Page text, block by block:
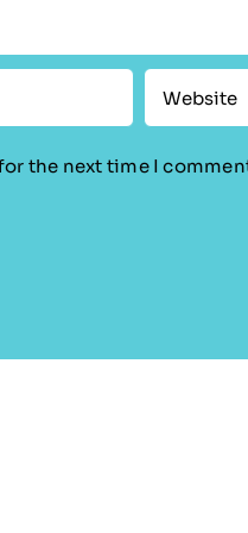
the next time I